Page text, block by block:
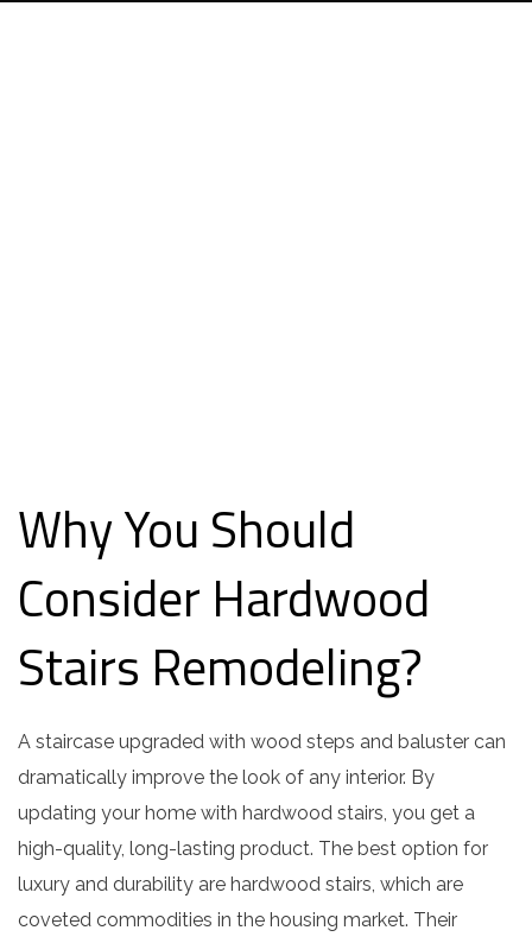
Why You Should
Consider Hardwood
Stairs Remodeling?
A staircase upgraded with wood steps and baluster can
dramatically improve the look of any interior. By
updating your home with hardwood stairs, you get a
high-quality, long-lasting product. The best option for
luxury and durability are hardwood stairs, which are
coveted commodities in the housing market. Their